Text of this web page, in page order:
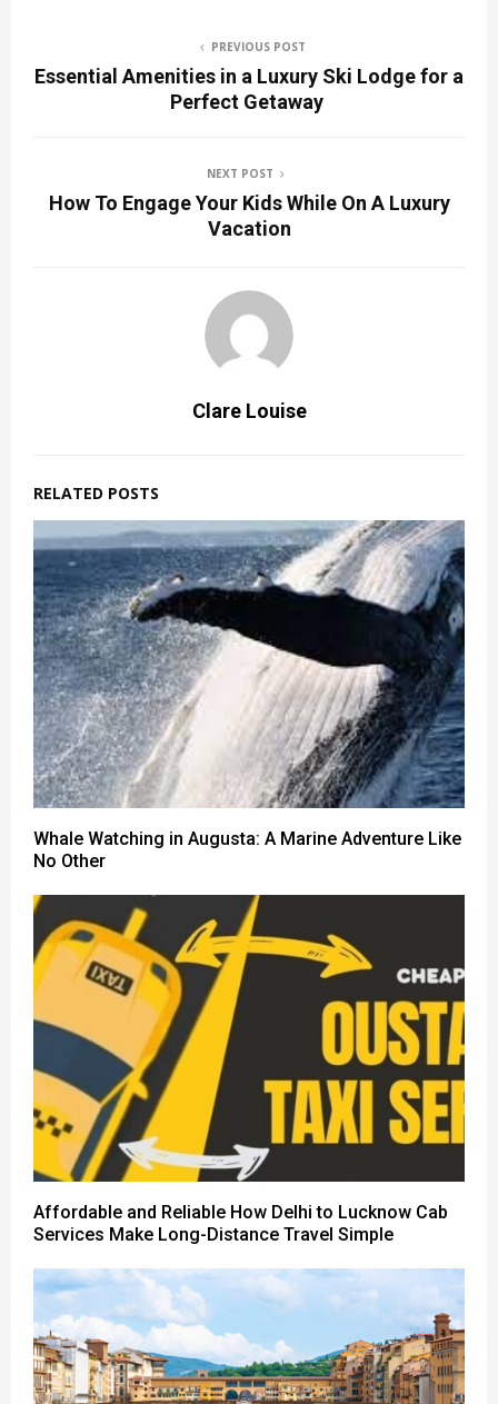
PREVIOUS POST
Essential Amenities in a Luxury Ski Lodge for a
Perfect Getaway
NEXT POST
How To Engage Your Kids While On A Luxury
Vacation
Clare Louise
RELATED POSTS
Whale Watching in Augusta: A Marine Adventure Like
No Other
Affordable and Reliable How Delhi to Lucknow Cab
Services Make Long-Distance Travel Simple